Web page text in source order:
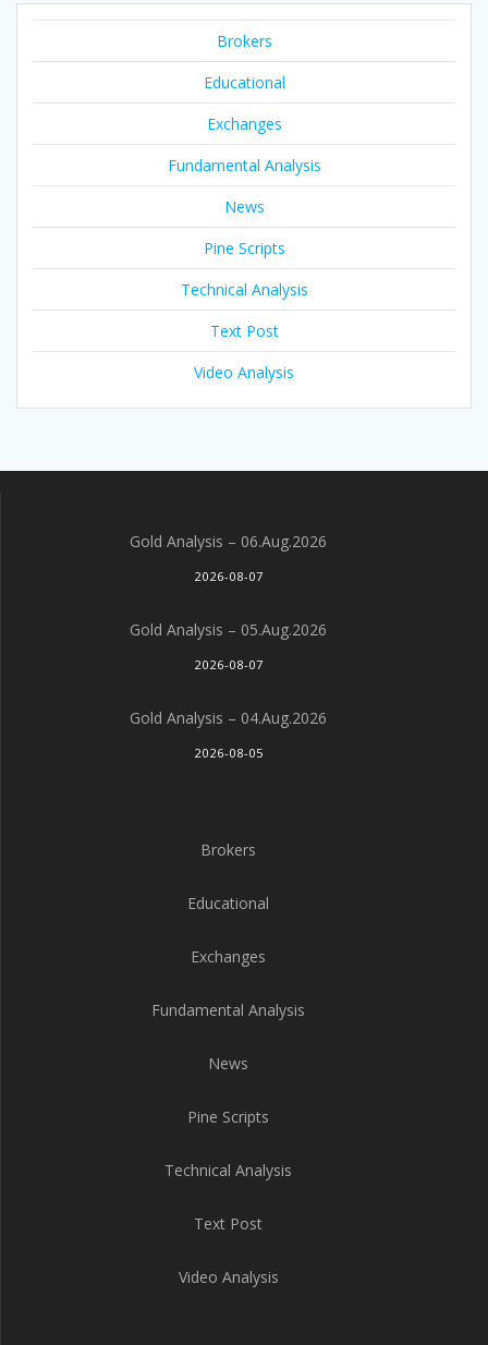
Brokers
Educational
Exchanges
Fundamental Analysis
News
Pine Scripts
Technical Analysis
Text Post
Video Analysis
Gold Analysis – 06.Aug.2026
2026-08-07
Gold Analysis – 05.Aug.2026
2026-08-07
Gold Analysis – 04.Aug.2026
2026-08-05
Brokers
Educational
Exchanges
Fundamental Analysis
News
Pine Scripts
Technical Analysis
Text Post
Video Analysis